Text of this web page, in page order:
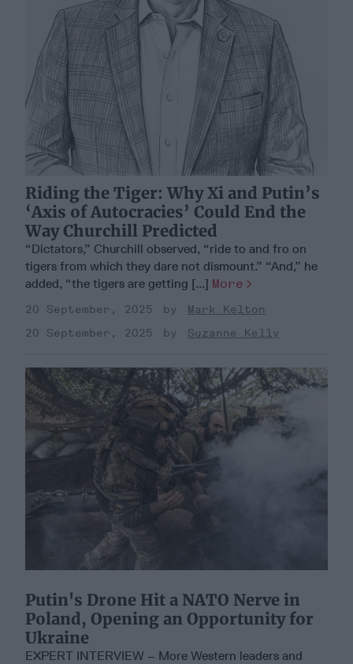
Riding the Tiger: Why Xi and Putin’s
‘Axis of Autocracies’ Could End the
Way Churchill Predicted
“Dictators,” Churchill observed, “ride to and fro on
tigers from which they dare not dismount.” “And,” he
added, “the tigers are getting [...] More
20 September, 2025
Mark Kelton
20 September, 2025
Suzanne Kelly
Putin's Drone Hit a NATO Nerve in
Poland, Opening an Opportunity for
Ukraine
EXPERT INTERVIEW – More Western leaders and